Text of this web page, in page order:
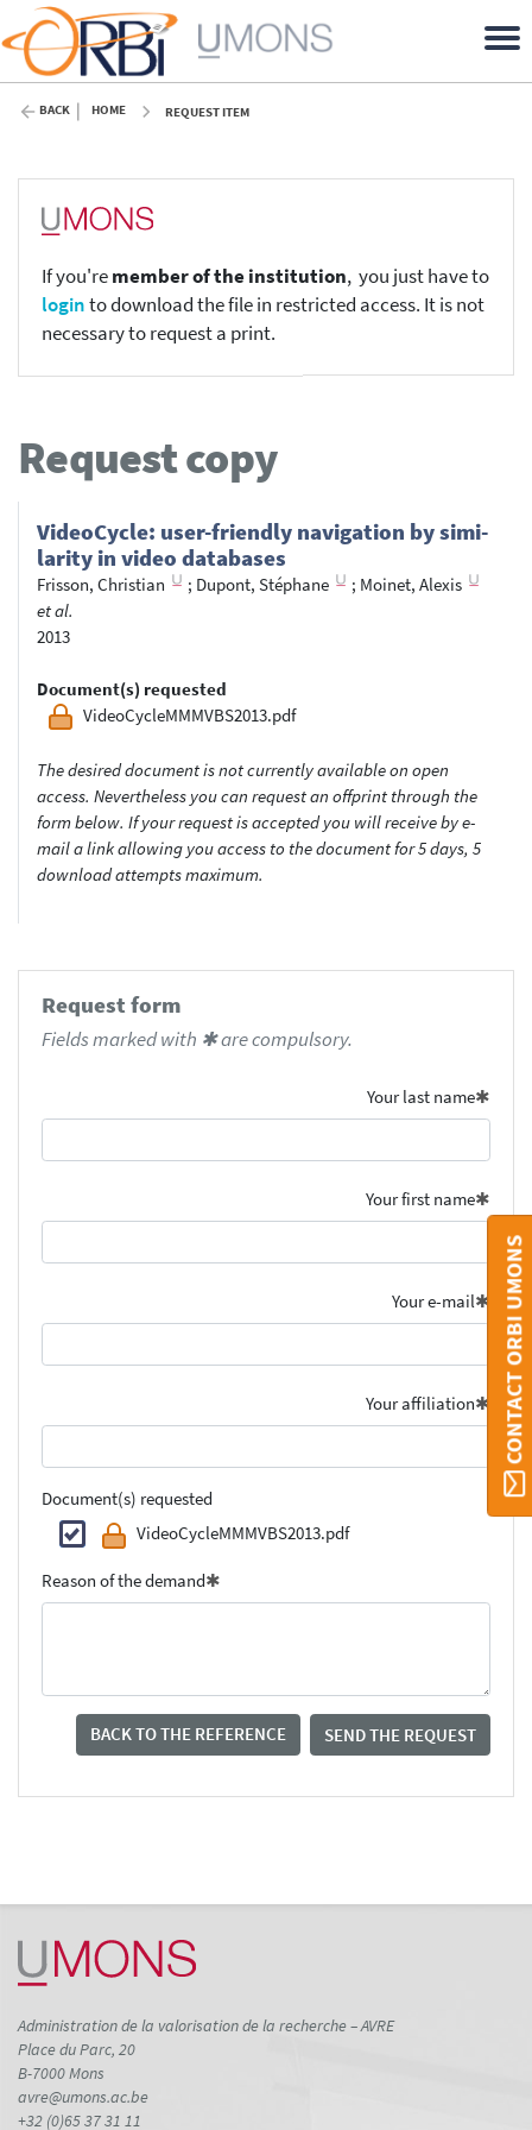
BACK HOME REQUEST ITEM
If you'remember of the institution, you just have to
loginto download the file in restricted access. It is not
necessary to request a print.
Request copy
Video­Cy­cle: user-friendly nav­i­ga­tion by sim­i­
lar­ity in video data­bases
Frisson, Christian ; Dupont, Stéphane ; Moinet, Alexis
et al.
2013
Document(s) requested
VideoCycleMMMVBS2013.pdf
The desired document is not currently available on open
access. Nevertheless you can request an offprint through the
form below. If your request is accepted you will receive by e-
mail a link allowing you access to the document for 5 days, 5
download attempts maximum.
Request form
Fields marked with ✱ are compulsory.
Your last name
Your first name
Your e-mail
Your affiliation
Document(s) requested
VideoCycleMMMVBS2013.pdf
Reason of the demand
BACK TO THE REFERENCE SEND THE REQUEST
CONTACT ORBI UMONS
Administration de la valorisation de la recherche – AVRE
Place du Parc, 20
B-7000 Mons
avre@umons.ac.be
+32 (0)65 37 31 11